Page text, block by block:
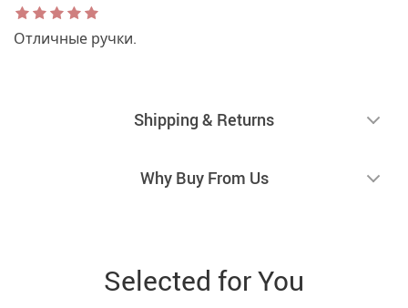
Отличные ручки.
Shipping & Returns
Why Buy From Us
Selected for You